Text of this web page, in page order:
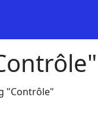
"Contrôle"